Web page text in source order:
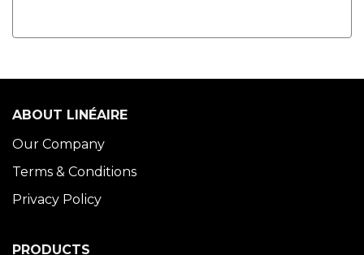
ABOUT LINÉAIRE
Our Company
Terms & Conditions
Privacy Policy
PRODUCTS